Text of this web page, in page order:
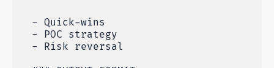
- Quick-wins
- POC strategy
- Risk reversal